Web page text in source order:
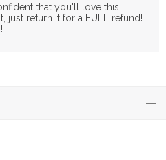
that you'll love this
just return it for a FULL refund!